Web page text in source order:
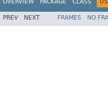
PREV NEXT FRAMES NO